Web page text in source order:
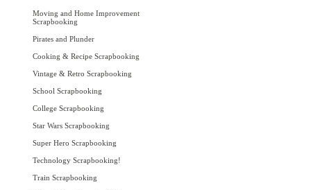
Moving and Home Improvement
Scrapbooking
Pirates and Plunder
Cooking & Recipe Scrapbooking
Vintage & Retro Scrapbooking
School Scrapbooking
College Scrapbooking
Star Wars Scrapbooking
Super Hero Scrapbooking
Technology Scrapbooking!
Train Scrapbooking